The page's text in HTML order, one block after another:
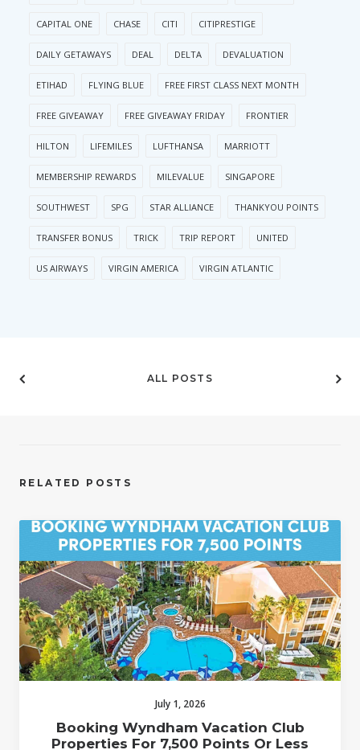
CAPITAL ONE CHASE CITI CITIPRESTIGE
DAILY GETAWAYS DEAL DELTA DEVALUATION
ETIHAD FLYING BLUE FREE FIRST CLASS NEXT MONTH
FREE GIVEAWAY FREE GIVEAWAY FRIDAY FRONTIER
HILTON LIFEMILES LUFTHANSA MARRIOTT
MEMBERSHIP REWARDS MILEVALUE SINGAPORE
SOUTHWEST SPG STAR ALLIANCE THANKYOU POINTS
TRANSFER BONUS TRICK TRIP REPORT UNITED
US AIRWAYS VIRGIN AMERICA VIRGIN ATLANTIC
ALL POSTS
RELATED POSTS
July 1, 2026
Booking Wyndham Vacation Club
Properties For 7,500 Points Or Less